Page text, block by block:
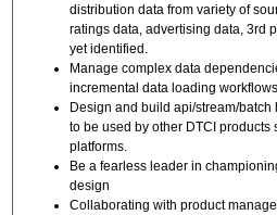
distribution data from variety of
ratings data, advertising data, 3rd
yet identified.
Manage complex data
incremental data loading workflows.
Design and build api/stream/
to be used by other DTCI products
platforms.
Be a fearless leader in
design
Collaborating with product